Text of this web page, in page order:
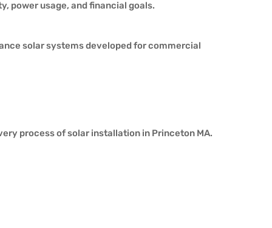
power usage, and financial goals.
solar systems developed for commercial
process of solar installation in Princeton MA.